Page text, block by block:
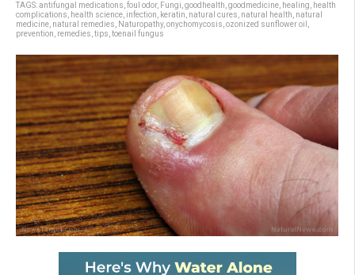
TAGS:antifungal medications foul odor, Fungi goodhealth goodmedicine healing
health
complications
health science infection keratin natural cures natural health natural
medicine natural remedies Naturopathy, onychomycosis ozonized sunflower oil
prevention remedies tips toenail fungus